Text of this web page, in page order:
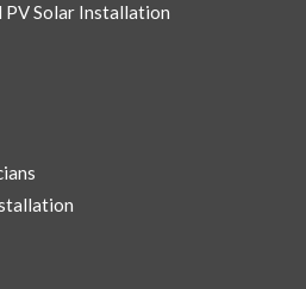
PV Solar Installation